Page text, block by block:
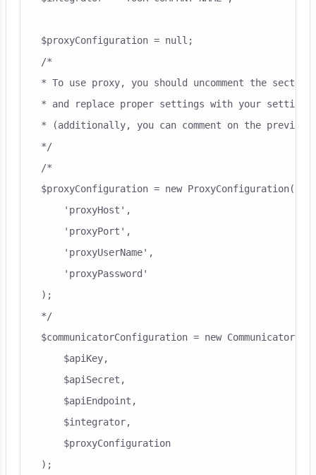
$proxyConfiguration = null;
/*
* To use proxy, you should uncomment the section
* and replace proper settings with your
* (additionally, you can comment on the
*/
/*
$proxyConfiguration = new ProxyConfiguration(
    'proxyHost',
    'proxyPort',
    'proxyUserName',
    'proxyPassword'
);
*/
$communicatorConfiguration = new
    $apiKey,
    $apiSecret,
    $apiEndpoint,
    $integrator,
    $proxyConfiguration
);